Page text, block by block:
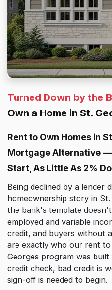
Turned Down by the
Own a Home in St.
Rent to Own Homes in
Mortgage Alternative —
Start, As Little As 2%
Being declined by a lender
homeownership story in
the bank's template
employed and variable
credit, and buyers without
are exactly who our rent to
Georges program was
credit check, bad credit is
sign-off is needed to begin.